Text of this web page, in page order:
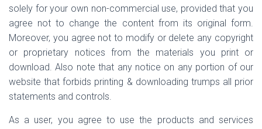
solely for your own non-commercial use, provided that you
agree not to change the content from its original form.
Moreover, you agree not to modify or delete any copyright
or proprietary notices from the materials you print or
download. Also note that any notice on any portion of our
website that forbids printing & downloading trumps all prior
statements and controls.
As a user, you agree to use the products and services